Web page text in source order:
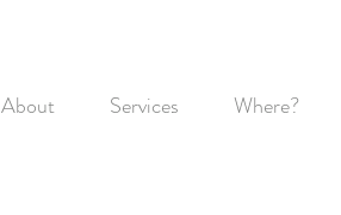
About Services Where?